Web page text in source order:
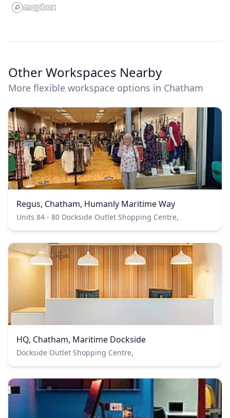
Other Workspaces Nearby
More flexible workspace options in Chatham
Regus, Chatham, Humanly Maritime Way
Units 84 - 80 Dockside Outlet Shopping Centre,
HQ, Chatham, Maritime Dockside
Dockside Outlet Shopping Centre,